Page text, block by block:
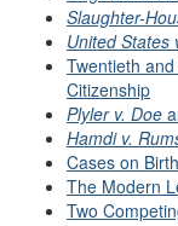
Slaughter-
United States
Twentieth and
Citizenship
Plyler v. Doe
Hamdi v.
Cases on
The Modern
Two